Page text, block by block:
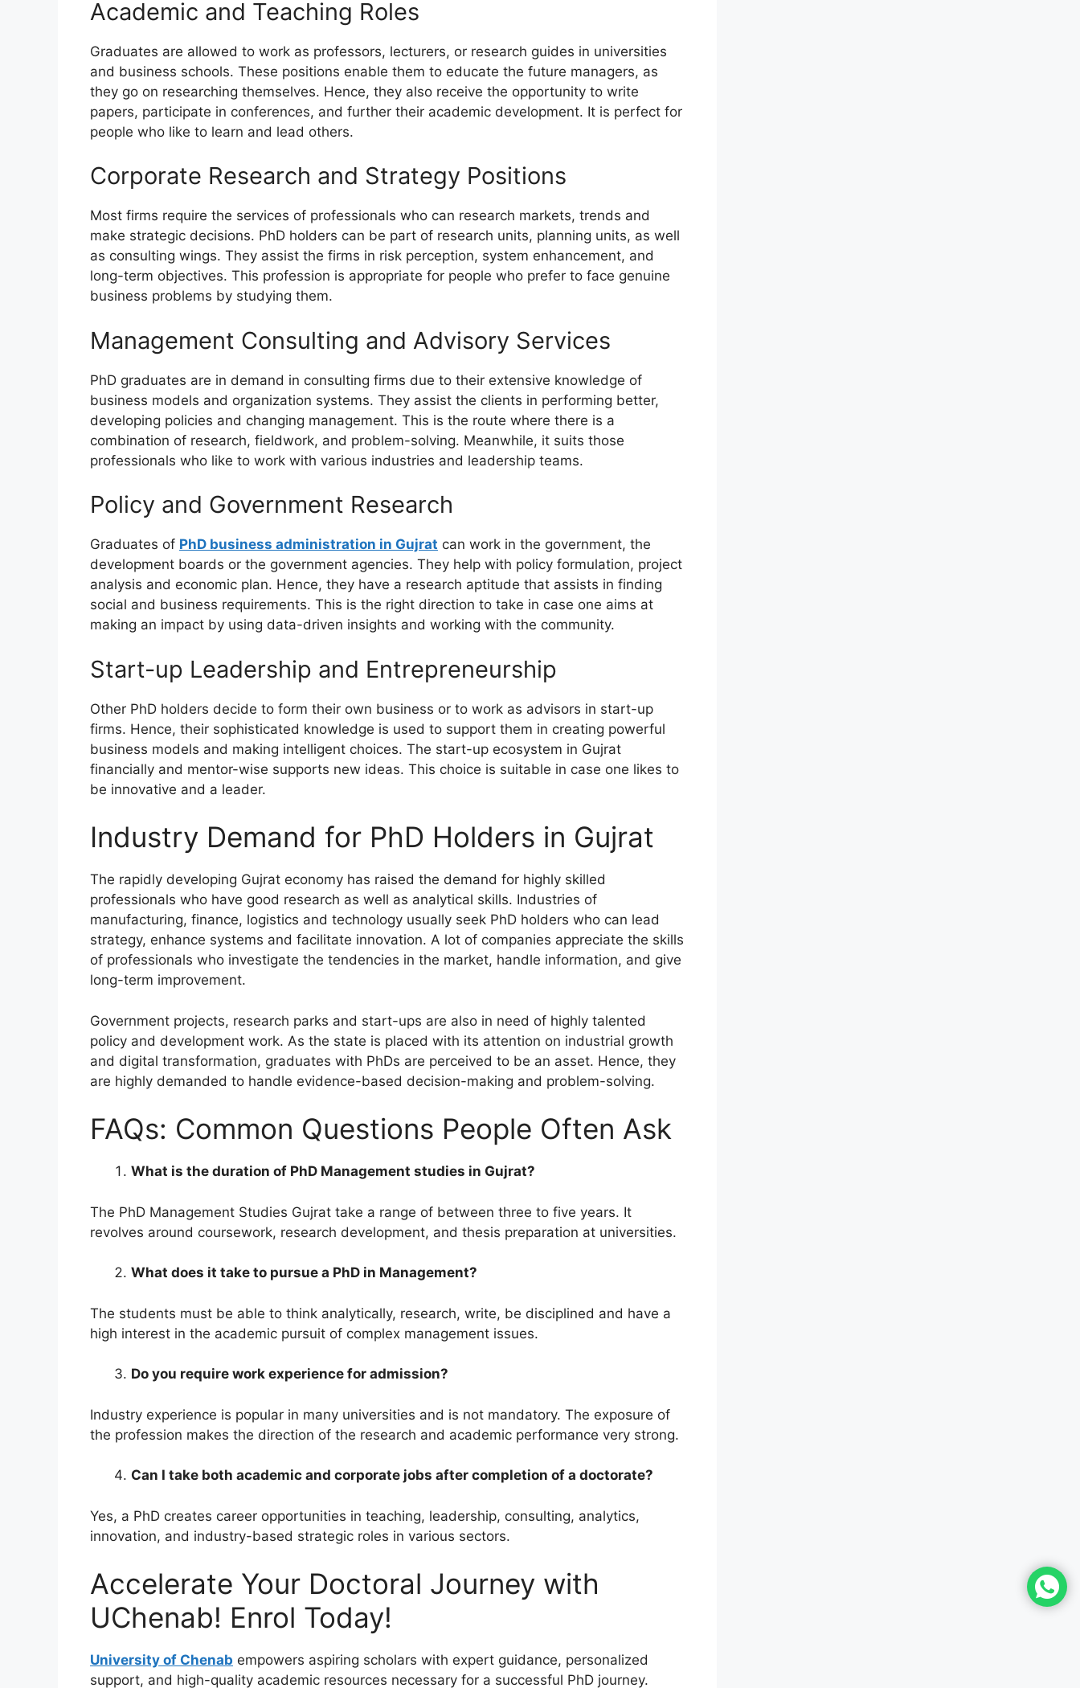
Academic and Teaching Roles
Graduates are allowed to work as professors, lecturers, or research guides in universities
and business schools. These positions enable them to educate the future managers, as
they go on researching themselves. Hence, they also receive the opportunity to write
papers, participate in conferences, and further their academic development. It is perfect for
people who like to learn and lead others.
Corporate Research and Strategy Positions
Most firms require the services of professionals who can research markets, trends and
make strategic decisions. PhD holders can be part of research units, planning units, as well
as consulting wings. They assist the firms in risk perception, system enhancement, and
long-term objectives. This profession is appropriate for people who prefer to face genuine
business problems by studying them.
Management Consulting and Advisory Services
PhD graduates are in demand in consulting firms due to their extensive knowledge of
business models and organization systems. They assist the clients in performing better,
developing policies and changing management. This is the route where there is a
combination of research, fieldwork, and problem-solving. Meanwhile, it suits those
professionals who like to work with various industries and leadership teams.
Policy and Government Research
Graduates of PhD business administration in Gujrat can work in the government, the
development boards or the government agencies. They help with policy formulation, project
analysis and economic plan. Hence, they have a research aptitude that assists in finding
social and business requirements. This is the right direction to take in case one aims at
making an impact by using data-driven insights and working with the community.
Start-up Leadership and Entrepreneurship
Other PhD holders decide to form their own business or to work as advisors in start-up
firms. Hence, their sophisticated knowledge is used to support them in creating powerful
business models and making intelligent choices. The start-up ecosystem in Gujrat
financially and mentor-wise supports new ideas. This choice is suitable in case one likes to
be innovative and a leader.
Industry Demand for PhD Holders in Gujrat
The rapidly developing Gujrat economy has raised the demand for highly skilled
professionals who have good research as well as analytical skills. Industries of
manufacturing, finance, logistics and technology usually seek PhD holders who can lead
strategy, enhance systems and facilitate innovation. A lot of companies appreciate the skills
of professionals who investigate the tendencies in the market, handle information, and give
long-term improvement.
Government projects, research parks and start-ups are also in need of highly talented
policy and development work. As the state is placed with its attention on industrial growth
and digital transformation, graduates with PhDs are perceived to be an asset. Hence, they
are highly demanded to handle evidence-based decision-making and problem-solving.
FAQs: Common Questions People Often Ask
What is the duration of PhD Management studies in Gujrat?
The PhD Management Studies Gujrat take a range of between three to five years. It
revolves around coursework, research development, and thesis preparation at universities.
What does it take to pursue a PhD in Management?
The students must be able to think analytically, research, write, be disciplined and have a
high interest in the academic pursuit of complex management issues.
Do you require work experience for admission?
Industry experience is popular in many universities and is not mandatory. The exposure of
the profession makes the direction of the research and academic performance very strong.
Can I take both academic and corporate jobs after completion of a doctorate?
Yes, a PhD creates career opportunities in teaching, leadership, consulting, analytics,
innovation, and industry-based strategic roles in various sectors.
Accelerate Your Doctoral Journey with
UChenab! Enrol Today!
University of Chenab empowers aspiring scholars with expert guidance, personalized
support, and high-quality academic resources necessary for a successful PhD journey.